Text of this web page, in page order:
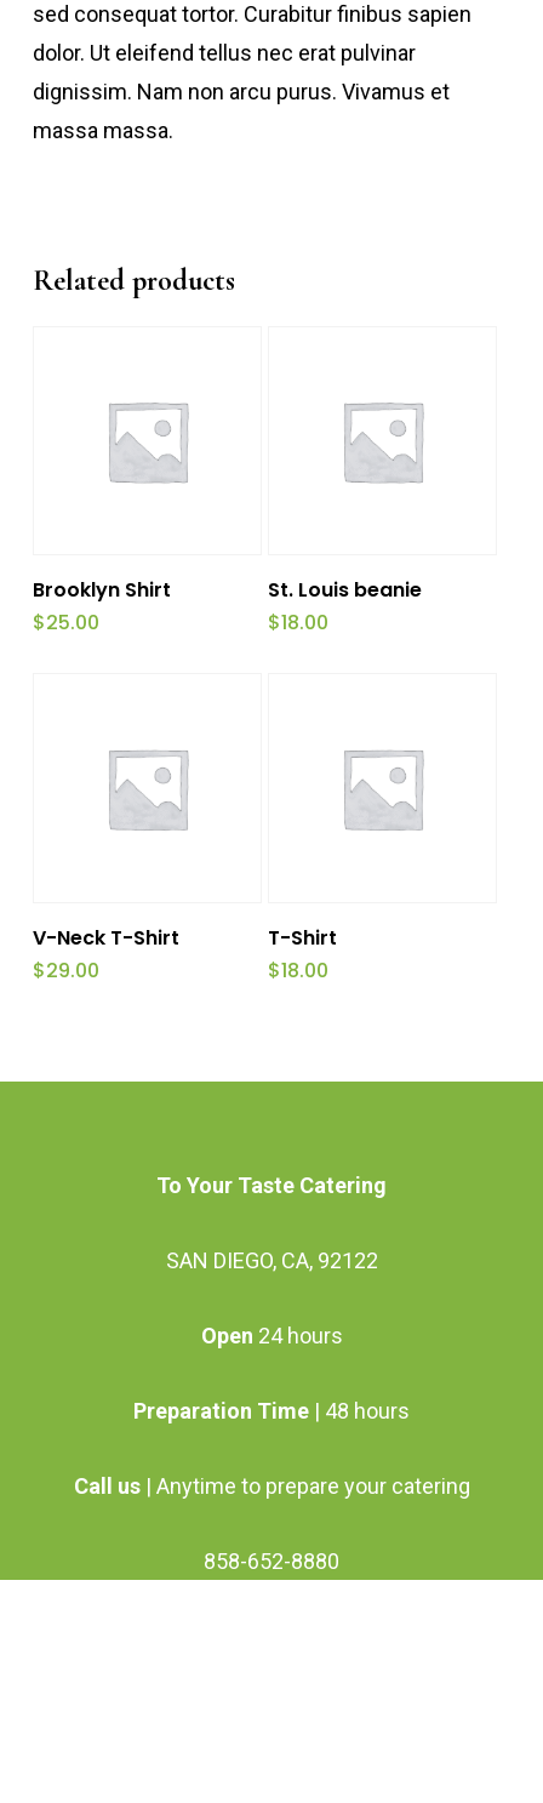
sed consequat tortor. Curabitur finibus sapien
dolor. Ut eleifend tellus nec erat pulvinar
dignissim. Nam non arcu purus. Vivamus et
massa massa.
Related products
Add To Cart
Brooklyn Shirt
$25.00
Add To Cart
St. Louis beanie
$18.00
Select Options
product
variants.
V-Neck T-Shirt
$29.00
Read More
T-Shirt
$18.00
To Your Taste Catering
SAN DIEGO, CA, 92122
Open 24 hours
Preparation Time | 48 hours
Call us | Anytime to prepare your catering
858-652-8880